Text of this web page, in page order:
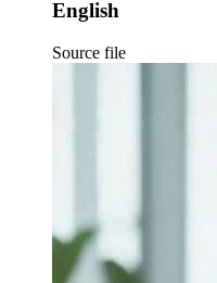
English
Source file